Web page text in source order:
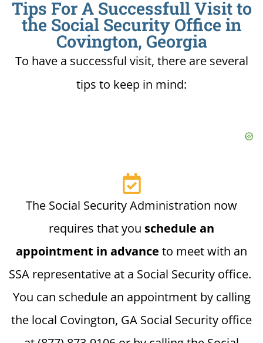
Tips For A Successfull Visit to
the Social Security Office in
Covington, Georgia
To have a successful visit, there are several
tips to keep in mind:
The Social Security Administration now
requires that you schedule an
appointment in advance to meet with an
SSA representative at a Social Security office.
You can schedule an appointment by calling
the local Covington, GA Social Security office